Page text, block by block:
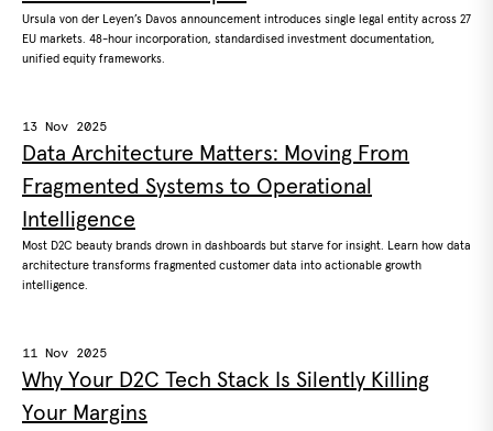
Ursula von der Leyen’s Davos announcement introduces single legal entity across 27
EU markets. 48-hour incorporation, standardised investment documentation,
unified equity frameworks.
13 Nov 2025
Data Architecture Matters: Moving From
Fragmented Systems to Operational
Intelligence
Most D2C beauty brands drown in dashboards but starve for insight. Learn how data
architecture transforms fragmented customer data into actionable growth
intelligence.
11 Nov 2025
Why Your D2C Tech Stack Is Silently Killing
Your Margins